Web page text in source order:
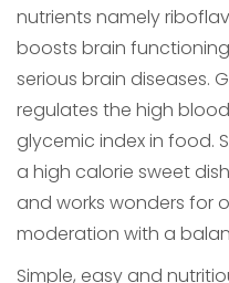
nutrients namely
boosts brain
serious brain diseases.
regulates the high
glycemic index in food.
a high calorie sweet
and works wonders for
moderation with a
Simple, easy and